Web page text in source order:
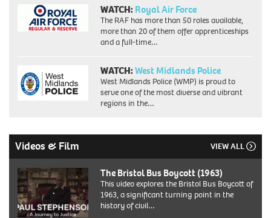
WATCH: Royal Air Force
The RAF has more than 50 roles available,
more than 20 of them offer apprenticeships
and a full-time…
WATCH:West Midlands Police
West Midlands Police (WMP) is proud to
serve one of the most diverse and vibrant
regions in the…
Videos & Film VIEW ALL
The Bristol Bus Boycott (1963)
This video explores the Bristol Bus Boycott of
1963, a significant turning point in the
history of civil…